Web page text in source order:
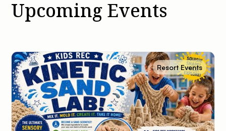
Upcoming Events
Resort Events